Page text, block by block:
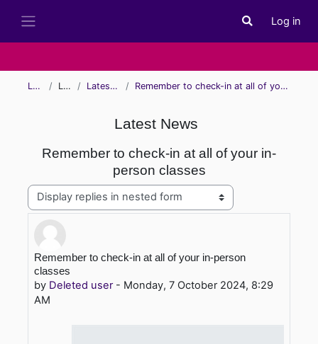
Toggle search
Log in
Learn Learn Latest News Remember to check-in at all of your in-person classes
Latest News
Remember to check-in at all of your in-
person classes
Display mode
Remember to check-in at all of your in-person
classes
by Deleted user- Monday, 7 October 2024, 8:29
AM
Number of replies: 0